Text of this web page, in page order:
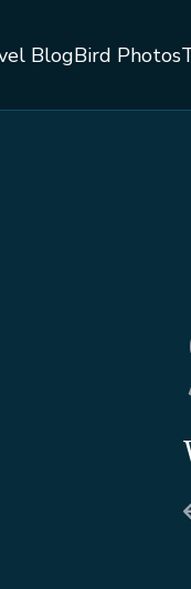
BlogBird Photos